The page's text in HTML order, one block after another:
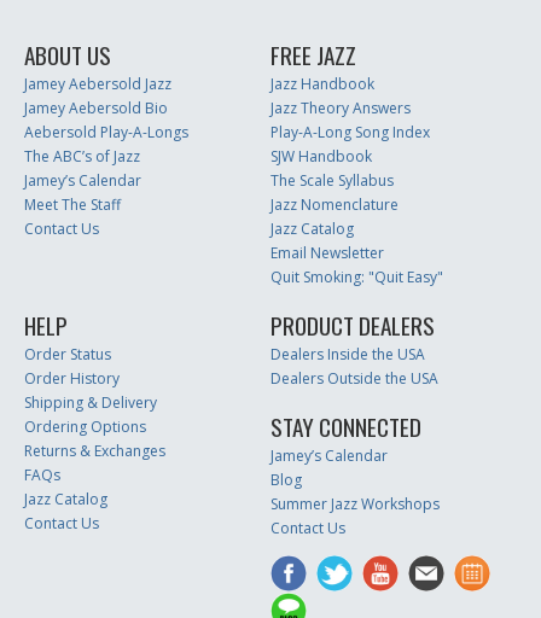
ABOUT US
Jamey Aebersold Jazz
Jamey Aebersold Bio
Aebersold Play-A-Longs
The ABC’s of Jazz
Jamey’s Calendar
Meet The Staff
Contact Us
FREE JAZZ
Jazz Handbook
Jazz Theory Answers
Play-A-Long Song Index
SJW Handbook
The Scale Syllabus
Jazz Nomenclature
Jazz Catalog
Email Newsletter
Quit Smoking: "Quit Easy"
HELP
Order Status
Order History
Shipping & Delivery
Ordering Options
Returns & Exchanges
FAQs
Jazz Catalog
Contact Us
PRODUCT DEALERS
Dealers Inside the USA
Dealers Outside the USA
STAY CONNECTED
Jamey’s Calendar
Blog
Summer Jazz Workshops
Contact Us